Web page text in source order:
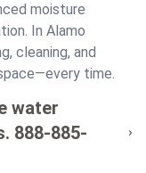
moisture
In Alamo
cleaning, and
time.
water
888-885-